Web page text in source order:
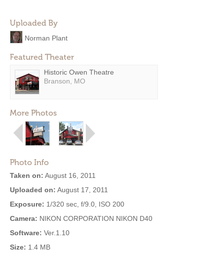
Uploaded By
Norman Plant
Featured Theater
Historic Owen Theatre
Branson, MO
More Photos
Photo Info
Taken on: August 16, 2011
Uploaded on: August 17, 2011
Exposure: 1/320 sec, f/9.0, ISO 200
Camera: NIKON CORPORATION NIKON D40
Software: Ver.1.10
Size: 1.4 MB